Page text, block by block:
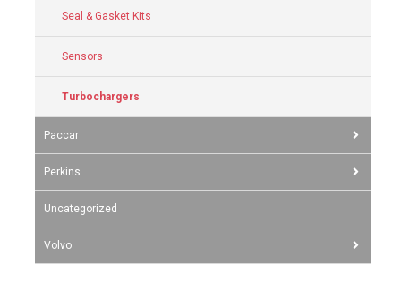
Seal & Gasket Kits
Sensors
Turbochargers
Paccar
Perkins
Uncategorized
Volvo